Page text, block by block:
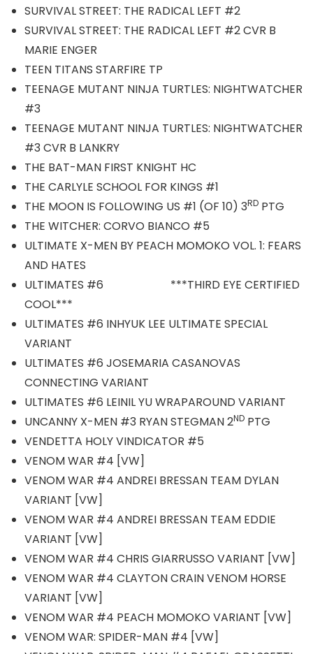
SURVIVAL STREET: THE RADICAL LEFT #2
SURVIVAL STREET: THE RADICAL LEFT #2 CVR B
MARIE ENGER
TEEN TITANS STARFIRE TP
TEENAGE MUTANT NINJA TURTLES: NIGHTWATCHER
#3
TEENAGE MUTANT NINJA TURTLES: NIGHTWATCHER
#3 CVR B LANKRY
THE BAT-MAN FIRST KNIGHT HC
THE CARLYLE SCHOOL FOR KINGS #1
THE MOON IS FOLLOWING US #1 (OF 10) 3RD PTG
THE WITCHER: CORVO BIANCO #5
ULTIMATE X-MEN BY PEACH MOMOKO VOL. 1: FEARS
AND HATES
ULTIMATES #6 ***THIRD EYE CERTIFIED
COOL***
ULTIMATES #6 INHYUK LEE ULTIMATE SPECIAL
VARIANT
ULTIMATES #6 JOSEMARIA CASANOVAS
CONNECTING VARIANT
ULTIMATES #6 LEINIL YU WRAPAROUND VARIANT
UNCANNY X-MEN #3 RYAN STEGMAN 2ND PTG
VENDETTA HOLY VINDICATOR #5
VENOM WAR #4 [VW]
VENOM WAR #4 ANDREI BRESSAN TEAM DYLAN
VARIANT [VW]
VENOM WAR #4 ANDREI BRESSAN TEAM EDDIE
VARIANT [VW]
VENOM WAR #4 CHRIS GIARRUSSO VARIANT [VW]
VENOM WAR #4 CLAYTON CRAIN VENOM HORSE
VARIANT [VW]
VENOM WAR #4 PEACH MOMOKO VARIANT [VW]
VENOM WAR: SPIDER-MAN #4 [VW]